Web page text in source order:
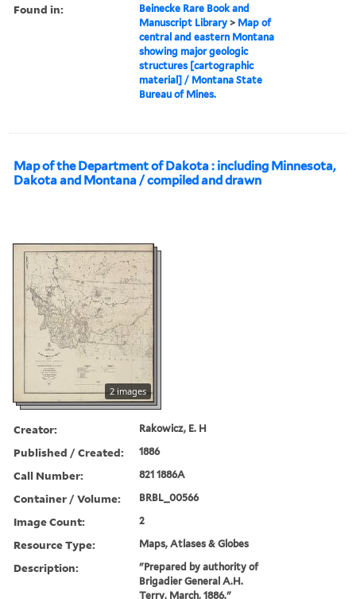
Found in:
Beinecke Rare Book and
Manuscript Library > Map of
central and eastern Montana
showing major geologic
structures [cartographic
material] / Montana State
Bureau of Mines.
Map of the Department of Dakota : including Minnesota,
Dakota and Montana / compiled and drawn
2 images
Creator: Rakowicz, E. H
Published / Created: 1886
Call Number: 821 1886A
Container / Volume: BRBL_00566
Image Count: 2
Resource Type: Maps, Atlases & Globes
Description:
"Prepared by authority of
Brigadier General A.H.
Terry, March, 1886."